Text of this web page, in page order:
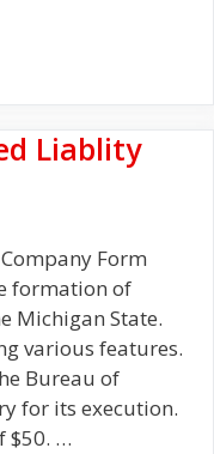
Liablity
Form
formation of
Michigan State.
various features.
Bureau of
for its execution.
$50. …